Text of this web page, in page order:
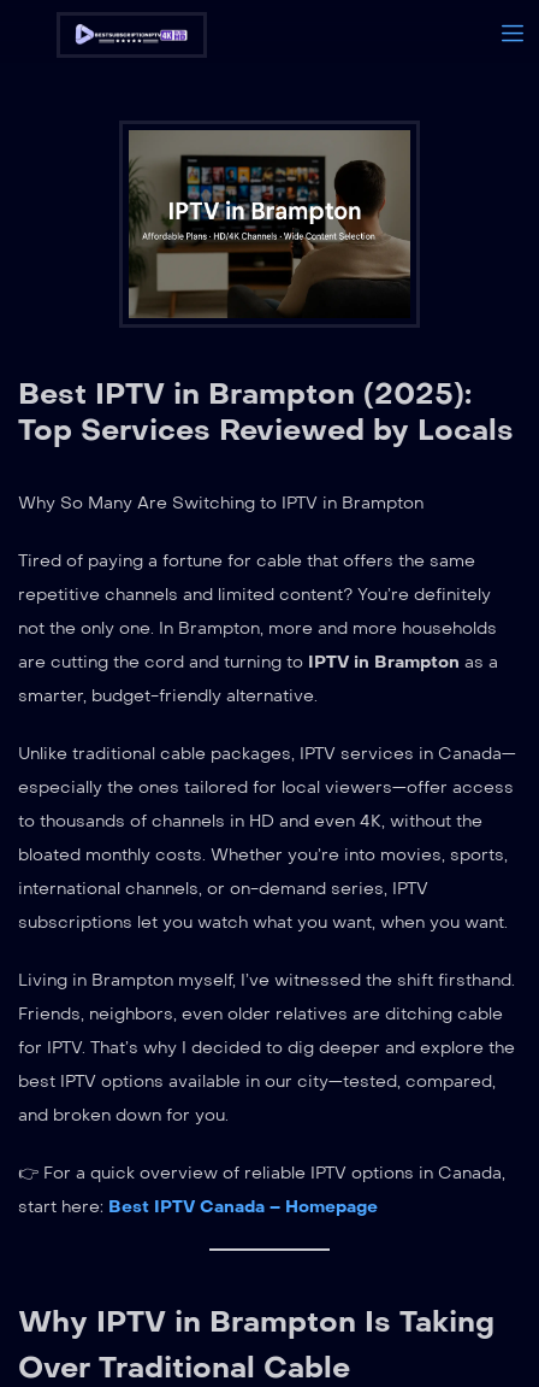
Best IPTV in Brampton (2025):
Top Services Reviewed by Locals
Why So Many Are Switching to IPTV in Brampton
Tired of paying a fortune for cable that offers the same
repetitive channels and limited content? You’re definitely
not the only one. In Brampton, more and more households
are cutting the cord and turning to IPTV in Brampton as a
smarter, budget-friendly alternative.
Unlike traditional cable packages, IPTV services in Canada—
especially the ones tailored for local viewers—offer access
to thousands of channels in HD and even 4K, without the
bloated monthly costs. Whether you’re into movies, sports,
international channels, or on-demand series, IPTV
subscriptions let you watch what you want, when you want.
Living in Brampton myself, I’ve witnessed the shift firsthand.
Friends, neighbors, even older relatives are ditching cable
for IPTV. That’s why I decided to dig deeper and explore the
best IPTV options available in our city—tested, compared,
and broken down for you.
👉 For a quick overview of reliable IPTV options in Canada,
start here: Best IPTV Canada – Homepage
Why IPTV in Brampton Is Taking
Over Traditional Cable